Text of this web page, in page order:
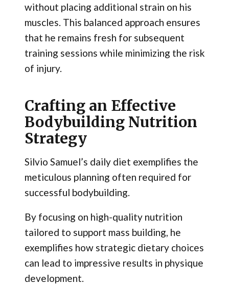
without placing additional strain on his
muscles. This balanced approach ensures
that he remains fresh for subsequent
training sessions while minimizing the risk
of injury.
Crafting an Effective
Bodybuilding Nutrition
Strategy
Silvio Samuel’s daily diet exemplifies the
meticulous planning often required for
successful bodybuilding.
By focusing on high-quality nutrition
tailored to support mass building, he
exemplifies how strategic dietary choices
can lead to impressive results in physique
development.